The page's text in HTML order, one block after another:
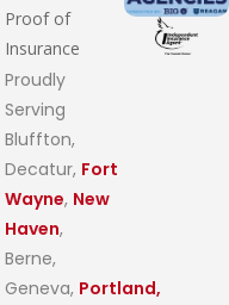
Proof of
Insurance
Proudly
Serving
Bluffton,
Decatur, Fort
Wayne, New
Haven,
Berne,
Geneva, Portland,